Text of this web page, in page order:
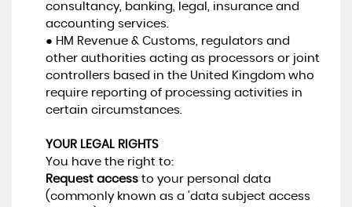
consultancy, banking, legal, insurance and
accounting services.
● HM Revenue & Customs, regulators and
other authorities acting as processors or joint
controllers based in the United Kingdom who
require reporting of processing activities in
certain circumstances.
YOUR LEGAL RIGHTS
You have the right to:
Request accessto your personal data
(commonly known as a 'data subject access